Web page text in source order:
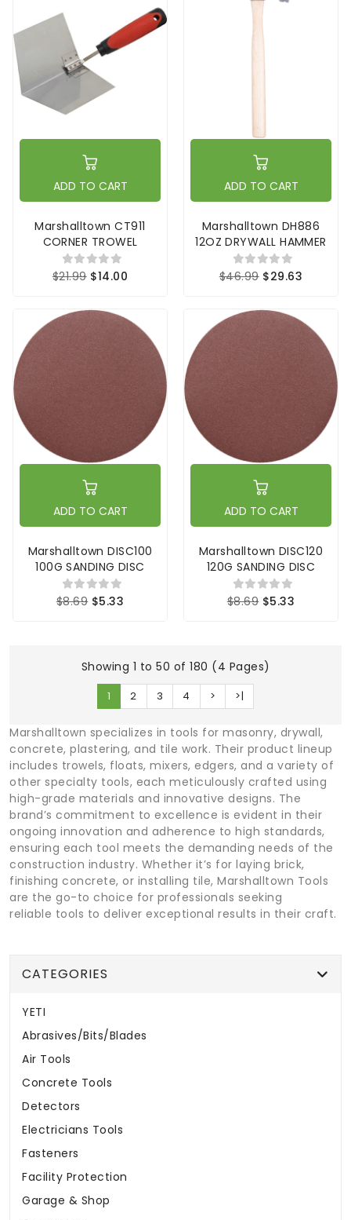
ADD TO CART
Marshalltown CT911
CORNER TROWEL
$21.99 $14.00
ADD TO CART
Marshalltown DH886
12OZ DRYWALL HAMMER
$46.99 $29.63
ADD TO CART
Marshalltown DISC100
100G SANDING DISC
$8.69 $5.33
ADD TO CART
Marshalltown DISC120
120G SANDING DISC
$8.69 $5.33
Showing 1 to 50 of 180 (4 Pages)
1 2 3 4 > >|
Marshalltown specializes in tools for masonry, drywall,
concrete, plastering, and tile work. Their product lineup
includes trowels, floats, mixers, edgers, and a variety of
other specialty tools, each meticulously crafted using
high-grade materials and innovative designs. The
brand’s commitment to excellence is evident in their
ongoing innovation and adherence to high standards,
ensuring each tool meets the demanding needs of the
construction industry. Whether it’s for laying brick,
finishing concrete, or installing tile, Marshalltown Tools
are the go-to choice for professionals seeking
reliable tools to deliver exceptional results in their craft.
CATEGORIES
YETI
Abrasives/Bits/Blades
Air Tools
Concrete Tools
Detectors
Electricians Tools
Fasteners
Facility Protection
Garage & Shop